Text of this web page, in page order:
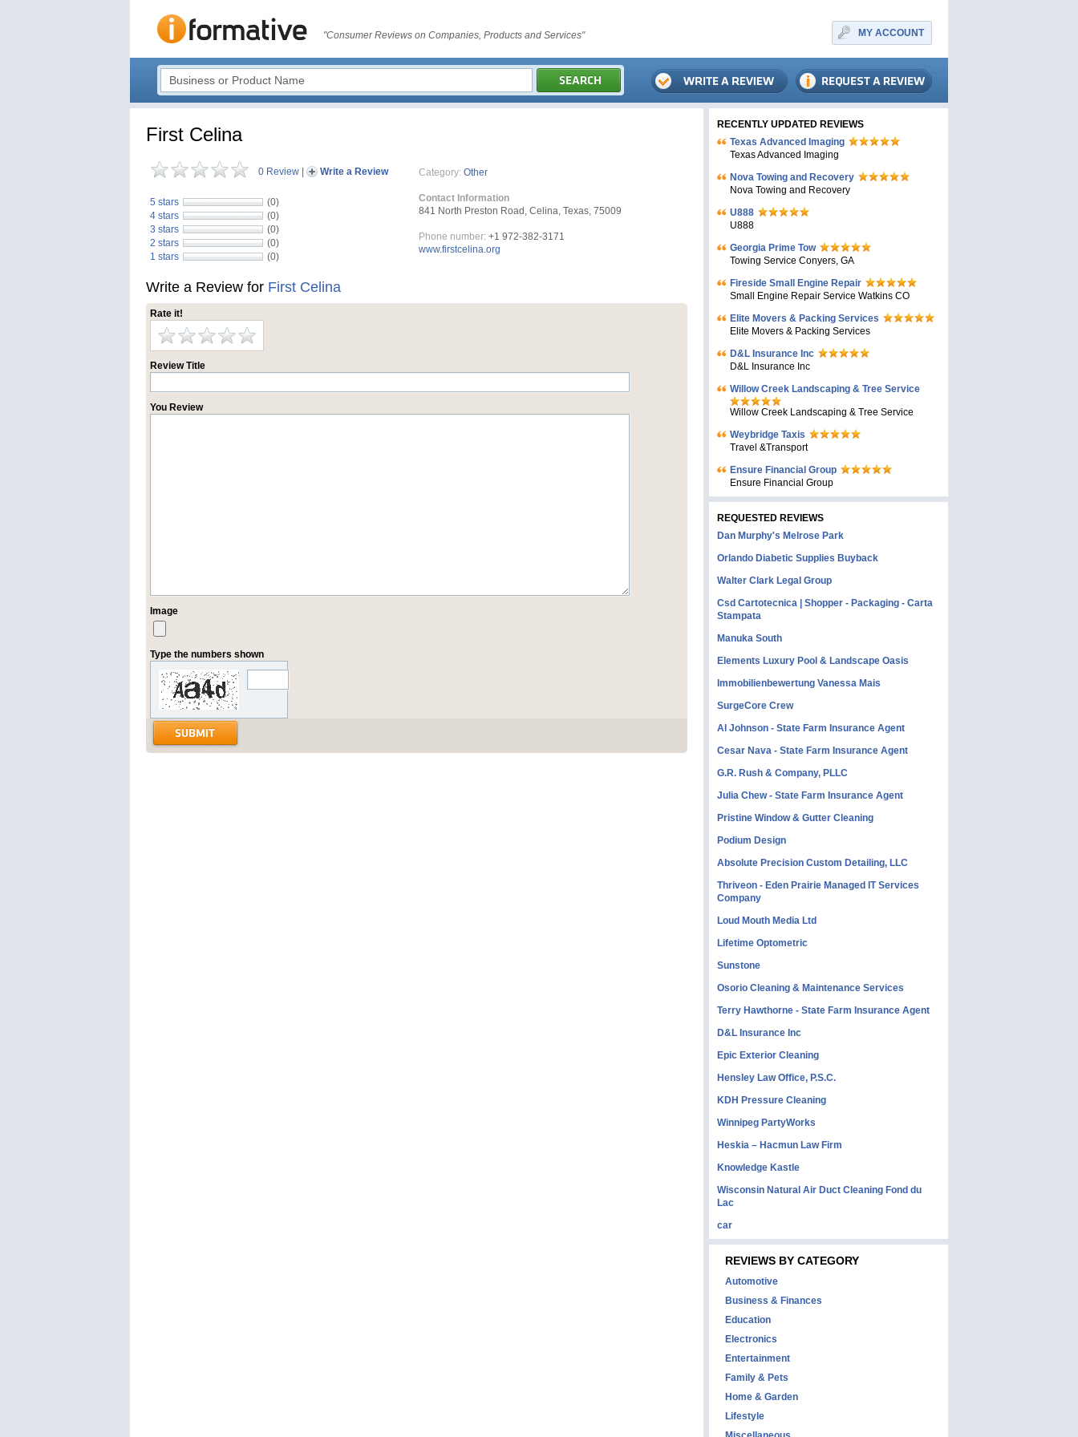
"Consumer Reviews on Companies, Products and Services" MY ACCOUNT
First Celina
0 Review Write a Review
5 stars
(0)
4 stars
(0)
3 stars
(0)
2 stars
(0)
1 stars
(0)
Category: Other
Contact Information
841 North Preston Road, Celina, Texas, 75009
Phone number: +1 972-382-3171
www.firstcelina.org
Write a Review for First Celina
Rate it!
Review Title
You Review
Image
Type the numbers shown
RECENTLY UPDATED REVIEWS
Texas Advanced Imaging
Texas Advanced Imaging
Nova Towing and Recovery
Nova Towing and Recovery
U888
U888
Georgia Prime Tow
Towing Service Conyers, GA
Fireside Small Engine Repair
Small Engine Repair Service Watkins CO
Elite Movers & Packing Services
Elite Movers & Packing Services
D&L Insurance Inc
D&L Insurance Inc
Willow Creek Landscaping & Tree Service
Willow Creek Landscaping & Tree Service
Weybridge Taxis
Travel &Transport
Ensure Financial Group
Ensure Financial Group
REQUESTED REVIEWS
Dan Murphy's Melrose Park
Orlando Diabetic Supplies Buyback
Walter Clark Legal Group
Csd Cartotecnica | Shopper - Packaging - Carta
Stampata
Manuka South
Elements Luxury Pool & Landscape Oasis
Immobilienbewertung Vanessa Mais
SurgeCore Crew
Al Johnson - State Farm Insurance Agent
Cesar Nava - State Farm Insurance Agent
G.R. Rush & Company, PLLC
Julia Chew - State Farm Insurance Agent
Pristine Window & Gutter Cleaning
Podium Design
Absolute Precision Custom Detailing, LLC
Thriveon - Eden Prairie Managed IT Services
Company
Loud Mouth Media Ltd
Lifetime Optometric
Sunstone
Osorio Cleaning & Maintenance Services
Terry Hawthorne - State Farm Insurance Agent
D&L Insurance Inc
Epic Exterior Cleaning
Hensley Law Office, P.S.C.
KDH Pressure Cleaning
Winnipeg PartyWorks
Heskia – Hacmun Law Firm
Knowledge Kastle
Wisconsin Natural Air Duct Cleaning Fond du
Lac
car
REVIEWS BY CATEGORY
Automotive
Business & Finances
Education
Electronics
Entertainment
Family & Pets
Home & Garden
Lifestyle